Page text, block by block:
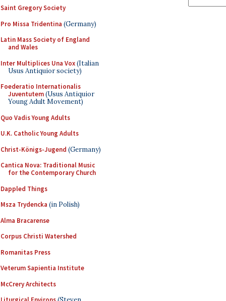
Saint Gregory Society
Pro Missa Tridentina (Germany)
Latin Mass Society of England
and Wales
Inter Multiplices Una Vox(Italian
Usus Antiquior society)
Foederatio Internationalis
Juventutem(Usus Antiquior
Young Adult Movement)
Quo Vadis Young Adults
U.K. Catholic Young Adults
Christ-Königs-Jugend (Germany)
Cantica Nova: Traditional Music
for the Contemporary Church
Dappled Things
Msza Trydencka (in Polish)
Alma Bracarense
Corpus Christi Watershed
Romanitas Press
Veterum Sapientia Institute
McCrery Architects